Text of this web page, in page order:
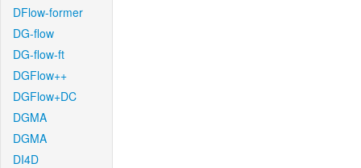
DFlow-former
DG-flow
DG-flow-ft
DGFlow++
DGFlow+DC
DGMA
DGMA
DI4D